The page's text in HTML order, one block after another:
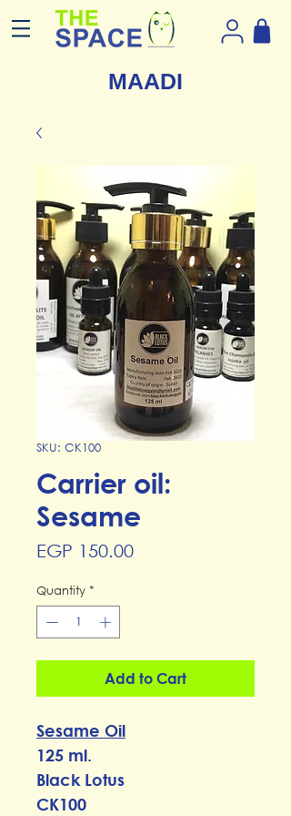
MAADI
SKU: CK100
Carrier oil:
Sesame
EGP 150.00Price
Quantity *
Add to Cart
Sesame Oil
125 ml.
Black Lotus
CK100